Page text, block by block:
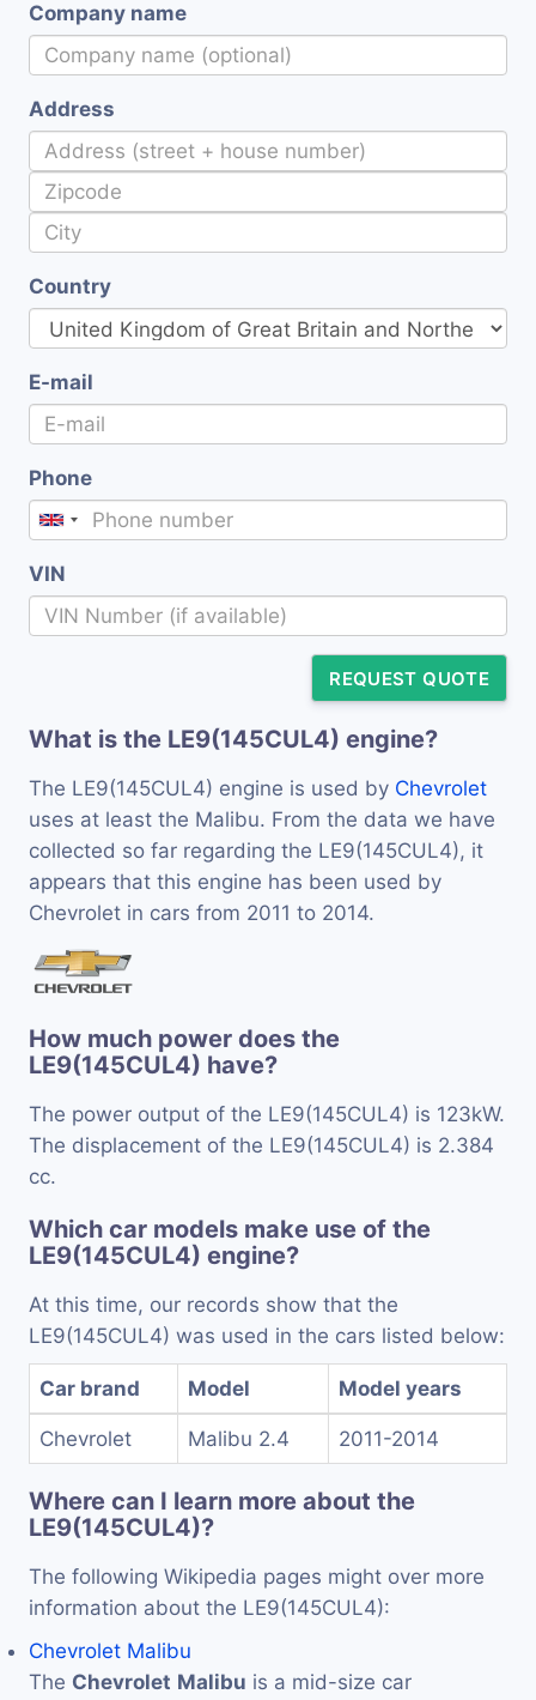
Company name
Address
Country
E-mail
Phone
VIN
REQUEST QUOTE
What is the LE9(145CUL4) engine?
The LE9(145CUL4) engine is used by Chevrolet
uses at least the Malibu. From the data we have
collected so far regarding the LE9(145CUL4), it
appears that this engine has been used by
Chevrolet in cars from 2011 to 2014.
How much power does the
LE9(145CUL4) have?
The power output of the LE9(145CUL4) is 123kW.
The displacement of the LE9(145CUL4) is 2.384
cc.
Which car models make use of the
LE9(145CUL4) engine?
At this time, our records show that the
LE9(145CUL4) was used in the cars listed below:
Car brand Model Model years
Chevrolet Malibu 2.4 2011-2014
Where can I learn more about the
LE9(145CUL4)?
The following Wikipedia pages might over more
information about the LE9(145CUL4):
Chevrolet Malibu
The Chevrolet Malibu is a mid-size car